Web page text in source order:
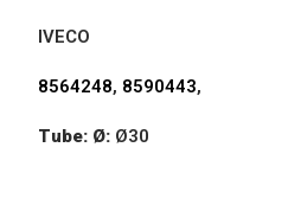
IVECO
8564248, 8590443,
Tube: Ø: Ø30